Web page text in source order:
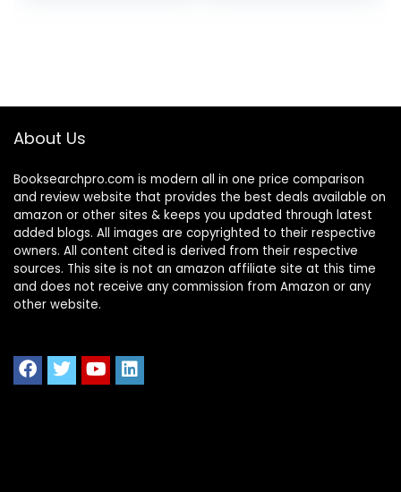
About Us
Booksearchpro.com is modern all in one price comparison
and review website that provides the best deals available on
amazon or other sites & keeps you updated through latest
added blogs. All images are copyrighted to their respective
owners. All content cited is derived from their respective
sources. This site is not an amazon affiliate site at this time
and does not receive any commission from Amazon or any
other website.